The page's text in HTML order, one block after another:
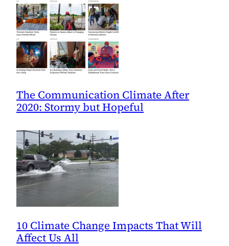
The Communication Climate After
2020: Stormy but Hopeful
10 Climate Change Impacts That Will
Affect Us All